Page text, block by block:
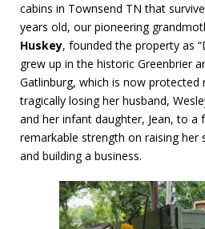
cabins in Townsend TN that
years old, our pioneering
Huskey, founded the property as
grew up in the historic Greenbrier
Gatlinburg, which is now protected
tragically losing her husband,
and her infant daughter, Jean, to a
remarkable strength on raising her
and building a business.